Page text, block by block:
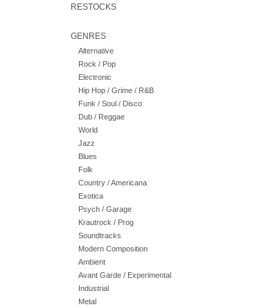
RESTOCKS
GENRES
Alternative
Rock / Pop
Electronic
Hip Hop / Grime / R&B
Funk / Soul / Disco
Dub / Reggae
World
Jazz
Blues
Folk
Country / Americana
Exotica
Psych / Garage
Krautrock / Prog
Soundtracks
Modern Composition
Ambient
Avant Garde / Experimental
Industrial
Metal